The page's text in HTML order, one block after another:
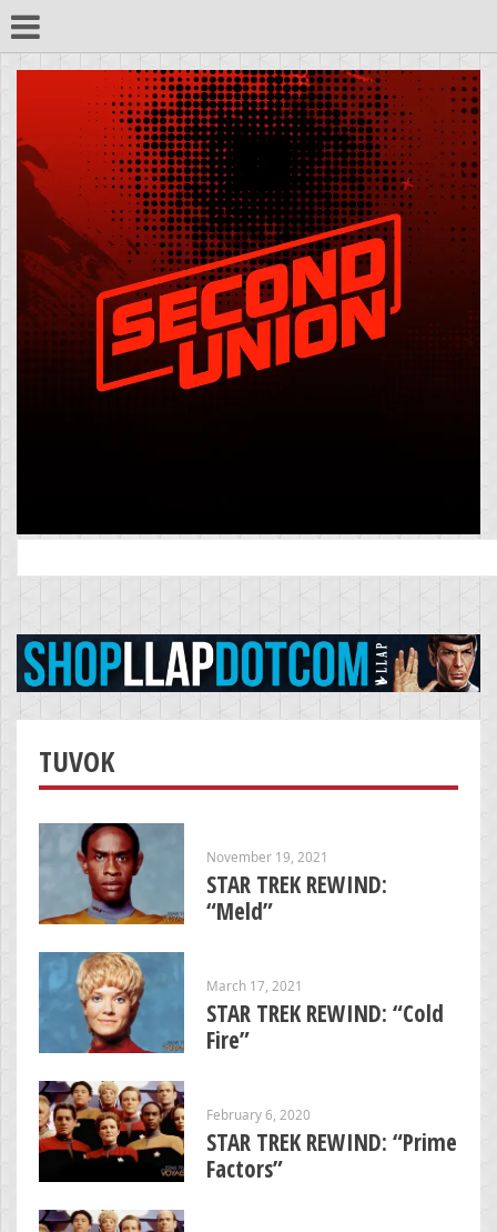
for:
TUVOK
November 19, 2021
STAR TREK REWIND:
“Meld”
March 17, 2021
STAR TREK REWIND: “Cold
Fire”
February 6, 2020
STAR TREK REWIND: “Prime
Factors”